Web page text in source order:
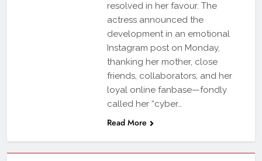
resolved in her favour. The
actress announced the
development in an emotional
Instagram post on Monday,
thanking her mother, close
friends, collaborators, and her
loyal online fanbase—fondly
called her “cyber…
Read More